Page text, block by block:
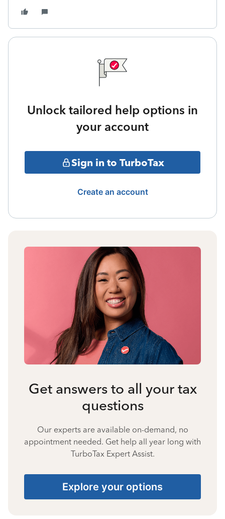
Unlock tailored help options in
your account
Sign in to TurboTax
Create an account
Get answers to all your tax
questions
Our experts are available on-demand, no
appointment needed. Get help all year long with
TurboTax Expert Assist.
Explore your options